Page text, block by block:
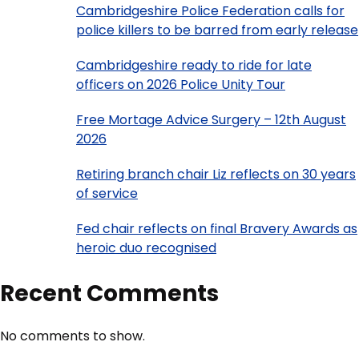
Cambridgeshire Police Federation calls for
police killers to be barred from early release
Cambridgeshire ready to ride for late
officers on 2026 Police Unity Tour
Free Mortage Advice Surgery – 12th August
2026
Retiring branch chair Liz reflects on 30 years
of service
Fed chair reflects on final Bravery Awards as
heroic duo recognised
Recent Comments
No comments to show.